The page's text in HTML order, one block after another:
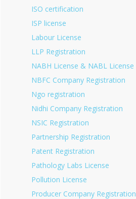
ISO certification
ISP license
Labour License
LLP Registration
NABH License & NABL License
NBFC Company Registration
Ngo registration
Nidhi Company Registration
NSIC Registration
Partnership Registration
Patent Registration
Pathology Labs License
Pollution License
Producer Company Registration